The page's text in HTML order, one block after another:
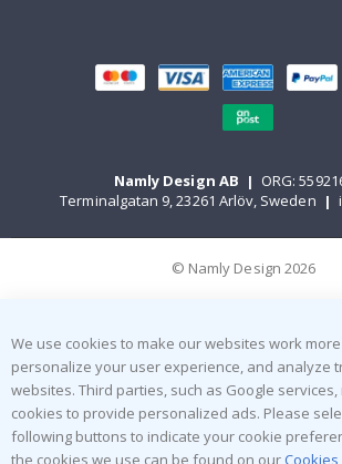
Namly Design AB | ORG:
Terminalgatan 9, 23261 Arlöv, Sweden |
© Namly Design 2026
We use cookies to make our websites work
personalize your user experience, and analyze
websites. Third parties, such as Google
cookies to provide personalized ads. Please
following buttons to indicate your cookie
the cookies we use can be found on our Cookies